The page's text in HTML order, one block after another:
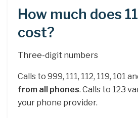
How much does
cost?
Three-digit numbers
Calls to 999, 111, 112, 119, 101
from all phones. Calls to 123
your phone provider.